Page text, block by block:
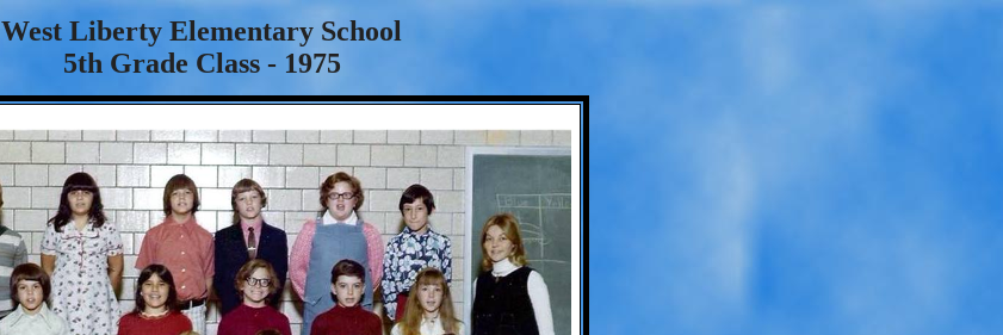
West Liberty Elementary School
5th Grade Class - 1975